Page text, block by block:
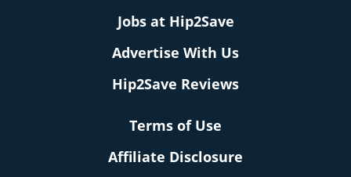
Jobs at Hip2Save
Advertise With Us
Hip2Save Reviews
Terms of Use
Affiliate Disclosure